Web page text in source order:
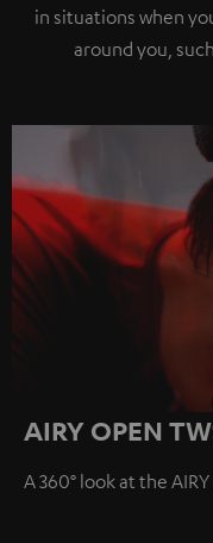
in situations when
around you,
AIRY OPEN
A 360° look at the AIRY